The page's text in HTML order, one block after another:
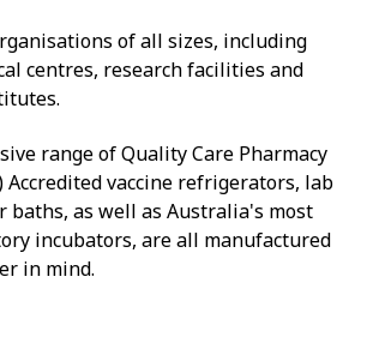
of all sizes, including
centres, research facilities and
range of Quality Care Pharmacy
Accredited vaccine refrigerators, lab
baths, as well as Australia's most
incubators, are all manufactured
in mind.